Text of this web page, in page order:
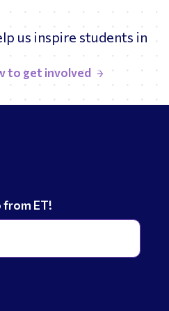
us inspire students in
to get involved
from ET!